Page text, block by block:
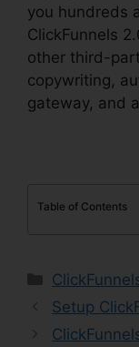
you hundreds
ClickFunnels
other third-
copywriting,
gateway, and
Table of Contents
Categories
Setup